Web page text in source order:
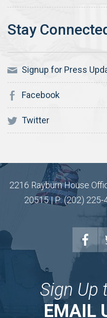
Signup for Press
Facebook
Twitter
2216 Rayburn House
20515 | P: (202)
Sign Up
EMAIL